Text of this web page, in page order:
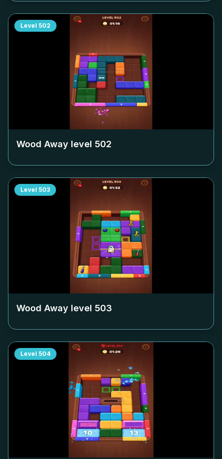
Level 502
Wood Away level 502
Level 503
Wood Away level 503
Level 504